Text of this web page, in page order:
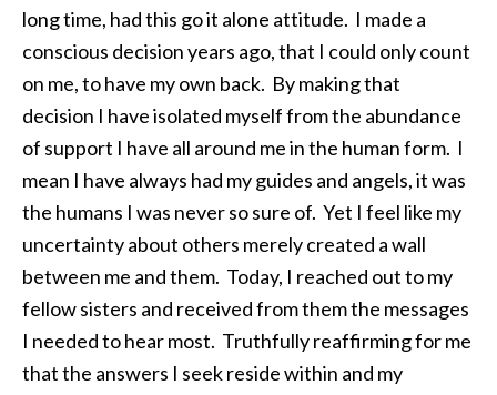
long time, had this go it alone attitude. I made a
conscious decision years ago, that I could only count
on me, to have my own back. By making that
decision I have isolated myself from the abundance
of support I have all around me in the human form. I
mean I have always had my guides and angels, it was
the humans I was never so sure of. Yet I feel like my
uncertainty about others merely created a wall
between me and them. Today, I reached out to my
fellow sisters and received from them the messages
I needed to hear most. Truthfully reaffirming for me
that the answers I seek reside within and my